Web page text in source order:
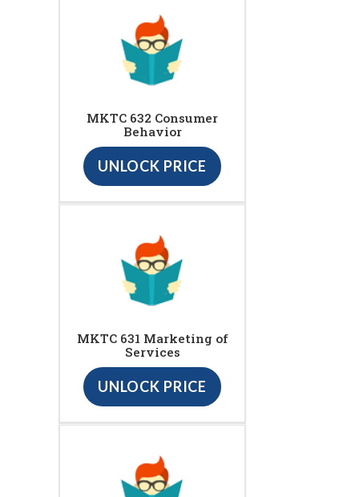
MKTC 632 Consumer
Behavior
UNLOCK PRICE
MKTC 631 Marketing of
Services
UNLOCK PRICE